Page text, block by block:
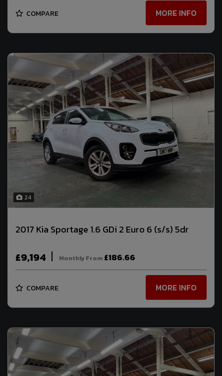
COMPARE MORE INFO
24
2017 Kia Sportage 1.6 GDi 2 Euro 6 (s/s) 5dr
£9,194 Monthly From £186.66
COMPARE MORE INFO